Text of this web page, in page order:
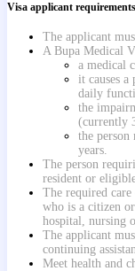
Visa applicant requirements
The applicant
A Bupa Medical
a medical
it causes
daily
the
(currently
the person
years.
The person
resident or
The required
who is a citizen
hospital, nursing
The applicant
continuing
Meet health and